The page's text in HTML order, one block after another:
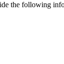
the following